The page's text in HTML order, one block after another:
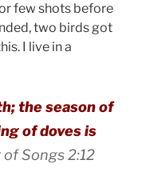
few shots before
two birds got
I live in a
the season of
of doves is
Songs 2:12